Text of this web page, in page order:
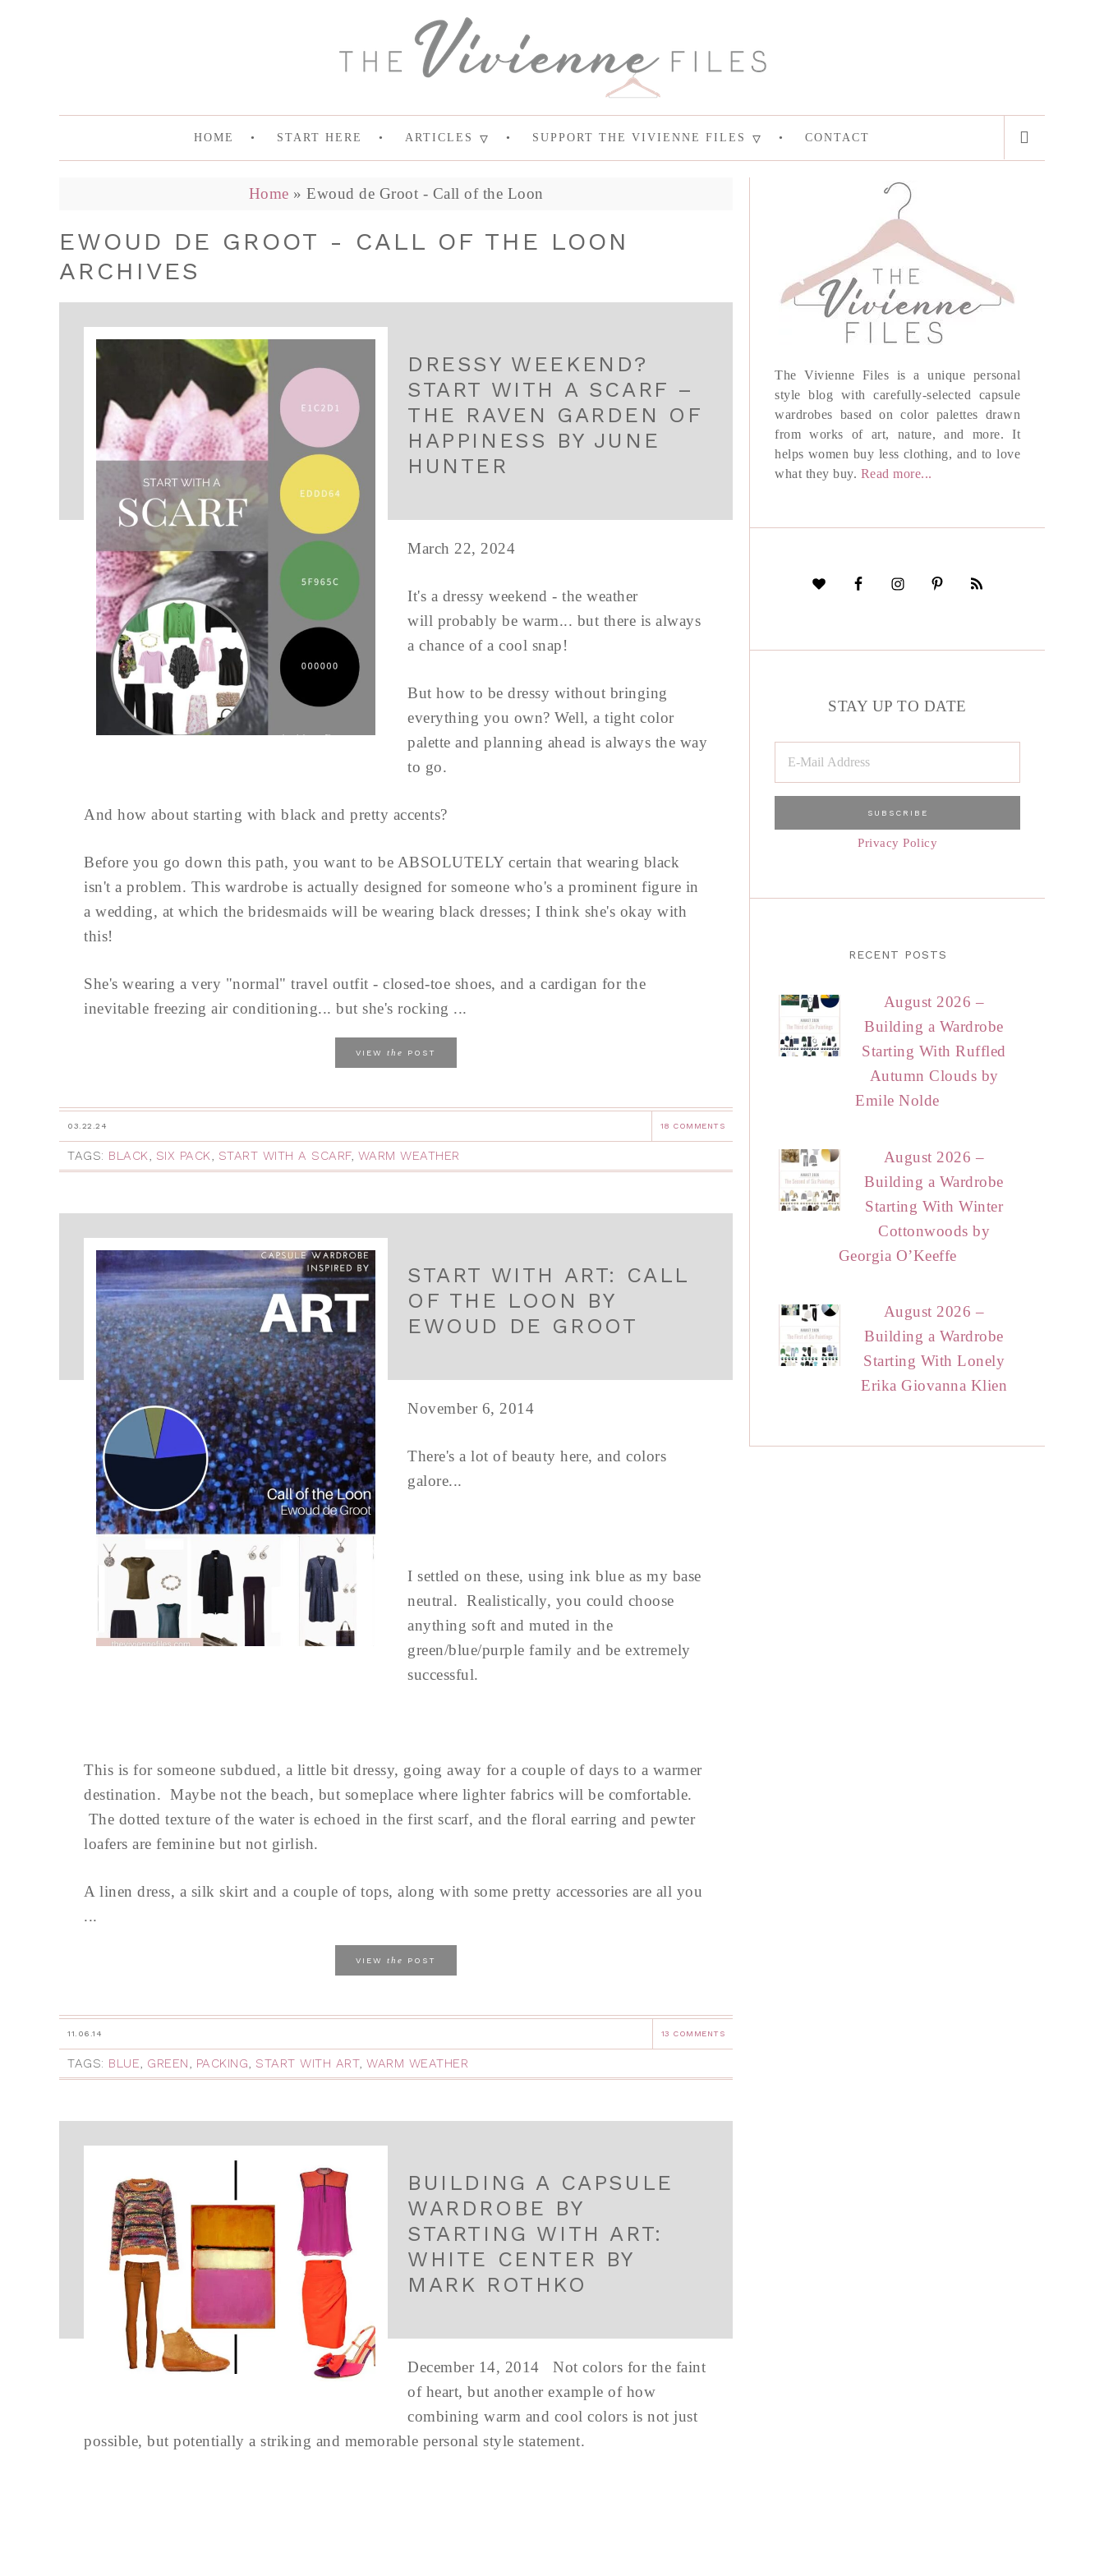
HOME START HERE ARTICLES SUPPORT THE VIVIENNE FILES CONTACT
Home » Ewoud de Groot - Call of the Loon
EWOUD DE GROOT - CALL OF THE LOON
ARCHIVES
DRESSY WEEKEND?
START WITH A SCARF –
THE RAVEN GARDEN OF
HAPPINESS BY JUNE
HUNTER
March 22, 2024
It's a dressy weekend - the weather
will probably be warm... but there is always
a chance of a cool snap!
But how to be dressy without bringing
everything you own? Well, a tight color
palette and planning ahead is always the way
to go.
And how about starting with black and pretty accents?
Before you go down this path, you want to be ABSOLUTELY certain that wearing black
isn't a problem. This wardrobe is actually designed for someone who's a prominent figure in
a wedding, at which the bridesmaids will be wearing black dresses; I think she's okay with
this!
She's wearing a very "normal" travel outfit - closed-toe shoes, and a cardigan for the
inevitable freezing air conditioning... but she's rocking ...
VIEW the POST
03.22.24 18 COMMENTS
TAGS: BLACK, SIX PACK, START WITH A SCARF, WARM WEATHER
START WITH ART: CALL
OF THE LOON BY
EWOUD DE GROOT
November 6, 2014
There's a lot of beauty here, and colors
galore...
I settled on these, using ink blue as my base
neutral. Realistically, you could choose
anything soft and muted in the
green/blue/purple family and be extremely
successful.
This is for someone subdued, a little bit dressy, going away for a couple of days to a warmer
destination. Maybe not the beach, but someplace where lighter fabrics will be comfortable.
The dotted texture of the water is echoed in the first scarf, and the floral earring and pewter
loafers are feminine but not girlish.
A linen dress, a silk skirt and a couple of tops, along with some pretty accessories are all you
...
VIEW the POST
11.06.14 13 COMMENTS
TAGS: BLUE, GREEN, PACKING, START WITH ART, WARM WEATHER
BUILDING A CAPSULE
WARDROBE BY
STARTING WITH ART:
WHITE CENTER BY
MARK ROTHKO
December 14, 2014 Not colors for the faint
of heart, but another example of how
combining warm and cool colors is not just
possible, but potentially a striking and memorable personal style statement.
The Vivienne Files is a unique personal
style blog with carefully-selected capsule
wardrobes based on color palettes drawn
from works of art, nature, and more. It
helps women buy less clothing, and to love
what they buy. Read more...
STAY UP TO DATE
Privacy Policy
RECENT POSTS
August 2026 –
Building a Wardrobe
Starting With Ruffled
Autumn Clouds by
Emile Nolde
August 2026 –
Building a Wardrobe
Starting With Winter
Cottonwoods by
Georgia O’Keeffe
August 2026 –
Building a Wardrobe
Starting With Lonely
Erika Giovanna Klien